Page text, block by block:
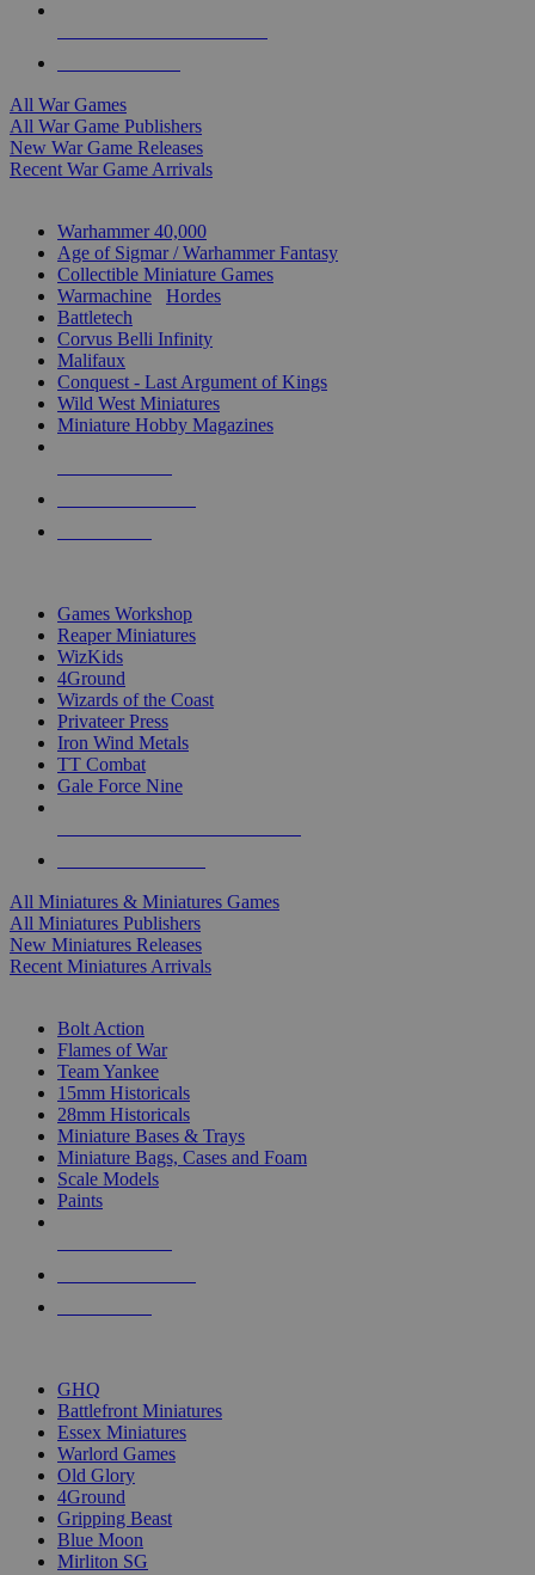
All War Games
All War Game Publishers
New War Game Releases
Recent War Game Arrivals
Warhammer 40,000
Age of Sigmar / Warhammer Fantasy
Collectible Miniature Games
Warmachine
Hordes
Battletech
Corvus Belli Infinity
Malifaux
Conquest - Last Argument of Kings
Wild West Miniatures
Miniature Hobby Magazines
Games Workshop
Reaper Miniatures
WizKids
4Ground
Wizards of the Coast
Privateer Press
Iron Wind Metals
TT Combat
Gale Force Nine
All Miniatures & Miniatures Games
All Miniatures Publishers
New Miniatures Releases
Recent Miniatures Arrivals
Bolt Action
Flames of War
Team Yankee
15mm Historicals
28mm Historicals
Miniature Bases & Trays
Miniature Bags, Cases and Foam
Scale Models
Paints
GHQ
Battlefront Miniatures
Essex Miniatures
Warlord Games
Old Glory
4Ground
Gripping Beast
Blue Moon
Mirliton SG